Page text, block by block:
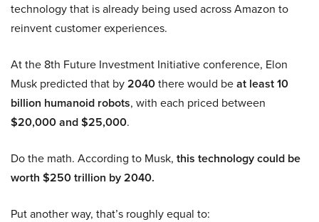
technology that is already being used across Amazon to
reinvent customer experiences.
At the 8th Future Investment Initiative conference, Elon
Musk predicted that by2040there would beat least 10
billion humanoid robots, with each priced between
$20,000 and $25,000.
Do the math. According to Musk, this technology could be
worth $250 trillion by 2040.
Put another way, that’s roughly equal to: